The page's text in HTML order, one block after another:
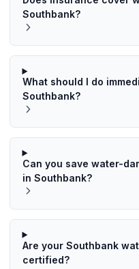
Southbank?
What should I do
Southbank?
Can you save water-
in Southbank?
Are your Southbank
certified?